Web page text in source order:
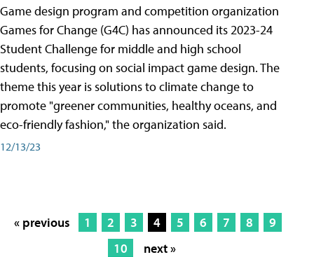
Game design program and competition organization
Games for Change (G4C) has announced its 2023-24
Student Challenge for middle and high school
students, focusing on social impact game design. The
theme this year is solutions to climate change to
promote "greener communities, healthy oceans, and
eco-friendly fashion," the organization said.
12/13/23
« previous 1 2 3 4 5 6 7 8
9
10
next »